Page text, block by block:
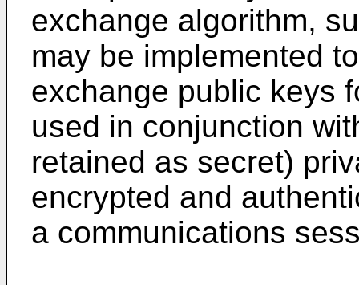
exchange algorithm,
may be implemented
exchange public keys
used in conjunction
retained as secret)
encrypted and
a communications